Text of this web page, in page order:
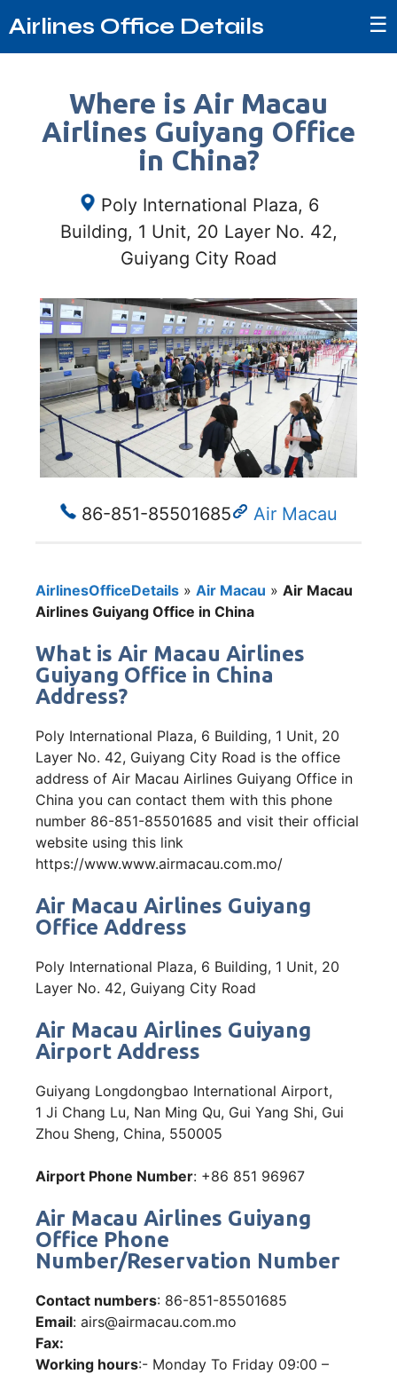
Airlines Office Details ☰
Where is Air Macau
Airlines Guiyang Office
in China?
Poly International Plaza, 6
Building, 1 Unit, 20 Layer No. 42,
Guiyang City Road
86-851-85501685 Air Macau
AirlinesOfficeDetails » Air Macau » Air Macau
Airlines Guiyang Office in China
What is Air Macau Airlines
Guiyang Office in China
Address?
Poly International Plaza, 6 Building, 1 Unit, 20
Layer No. 42, Guiyang City Road is the office
address of Air Macau Airlines Guiyang Office in
China you can contact them with this phone
number 86-851-85501685 and visit their official
website using this link
https://www.www.airmacau.com.mo/
Air Macau Airlines Guiyang
Office Address
Poly International Plaza, 6 Building, 1 Unit, 20
Layer No. 42, Guiyang City Road
Air Macau Airlines Guiyang
Airport Address
Guiyang Longdongbao International Airport,
1 Ji Chang Lu, Nan Ming Qu, Gui Yang Shi, Gui
Zhou Sheng, China, 550005
Airport Phone Number: +86 851 96967
Air Macau Airlines Guiyang
Office Phone
Number/Reservation Number
Contact numbers: 86-851-85501685
Email: airs@airmacau.com.mo
Fax:
Working hours:- Monday To Friday 09:00 –